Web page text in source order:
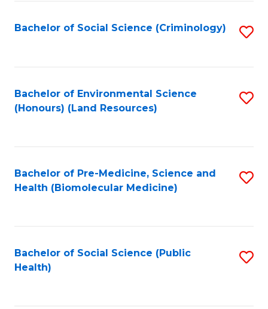
Bachelor of Social Science (Criminology)
Bachelor of Environmental Science
(Honours) (Land Resources)
Bachelor of Pre-Medicine, Science and
Health (Biomolecular Medicine)
Bachelor of Social Science (Public
Health)